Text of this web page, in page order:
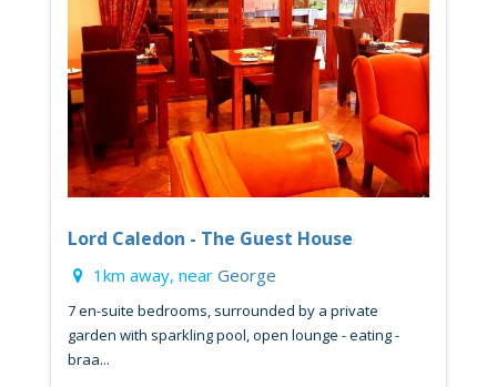
Lord Caledon - The Guest House
1km away, near George
7 en-suite bedrooms, surrounded by a private
garden with sparkling pool, open lounge - eating -
braa...